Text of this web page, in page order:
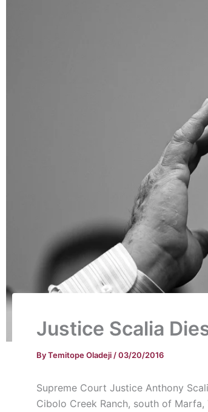
Justice Scalia
ByTemitope Oladeji /03/20/2016
Supreme Court Justice Anthony
Cibolo Creek Ranch, south of